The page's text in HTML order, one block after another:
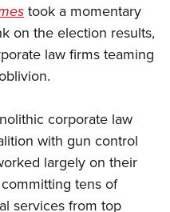
SECURITY
took a momentary
on the election results,
law firms teaming
corporate law
with gun control
largely on their
tens of
services from top